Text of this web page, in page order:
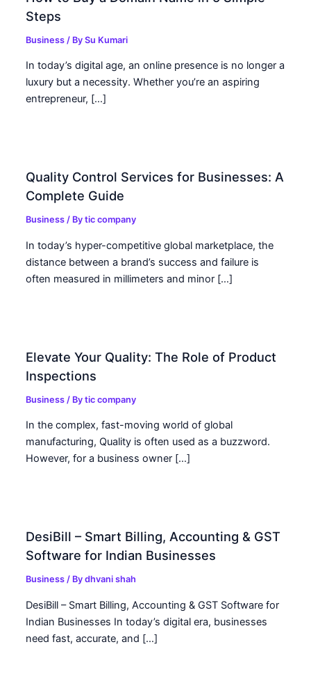
Steps
Business / BySu Kumari
In today’s digital age, an online presence is no longer a
luxury but a necessity. Whether you’re an aspiring
entrepreneur, […]
Quality Control Services for Businesses: A
Complete Guide
Business / Bytic company
In today’s hyper-competitive global marketplace, the
distance between a brand’s success and failure is
often measured in millimeters and minor […]
Elevate Your Quality: The Role of Product
Inspections
Business / Bytic company
In the complex, fast-moving world of global
manufacturing, Quality is often used as a buzzword.
However, for a business owner […]
DesiBill – Smart Billing, Accounting & GST
Software for Indian Businesses
Business / Bydhvani shah
DesiBill – Smart Billing, Accounting & GST Software for
Indian Businesses In today’s digital era, businesses
need fast, accurate, and […]